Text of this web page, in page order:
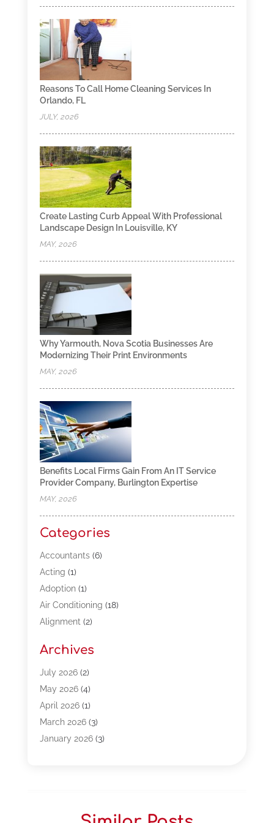
Reasons To Call Home Cleaning Services In
Orlando, FL
JULY, 2026
Create Lasting Curb Appeal With Professional
Landscape Design In Louisville, KY
MAY, 2026
Why Yarmouth, Nova Scotia Businesses Are
Modernizing Their Print Environments
MAY, 2026
Benefits Local Firms Gain From An IT Service
Provider Company, Burlington Expertise
MAY, 2026
Categories
Accountants(6)
Acting (1)
Adoption(1)
Air Conditioning (18)
Alignment(2)
Appliances(13)
Automotive(80)
Bail Bonds(5)
Bpoinfoline(47)
Business(261)
Call Center Outsourcing
(15)
Archives
July 2026(2)
May 2026(4)
April 2026(1)
March 2026(3)
January 2026(3)